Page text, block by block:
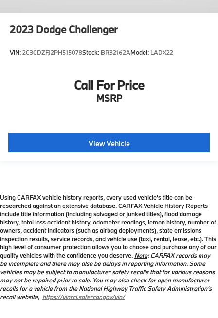
2023 Dodge Challenger
VIN:2C3CDZFJ2PH515078Stock: BR32162AModel: LADX22
Call For Price
MSRP
View Vehicle
Using CARFAX vehicle history reports, every used vehicle's title can be
researched against an extensive database. CARFAX Vehicle History Reports
include title information (including salvaged or junked titles), flood damage
history, total loss accident history, odometer readings, lemon history, number of
owners, accident indicators (such as airbag deployments), state emissions
inspection results, service records, and vehicle use (taxi, rental, lease, etc.). This
high level of consumer protection allows you to choose and purchase any of our
quality vehicles with the confidence you deserve. Note: CARFAX records may
be incomplete and there may also be delays in reporting information. Some
vehicles may be subject to manufacturer safety recalls that for various reasons
may not be repaired prior to sale. You may also check for open manufacturer
recalls for a vehicle from the National Highway Traffic Safety Administration's
recall website, https://vinrcl.safercar.gov/vin/